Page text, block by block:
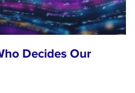
Decides Our